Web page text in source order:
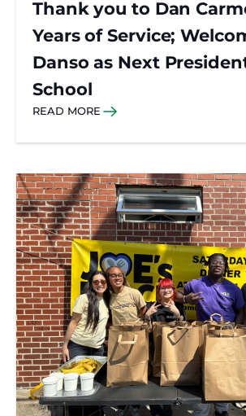
Thank you to Dan
Years of Service;
Danso as Next
School
READ MORE